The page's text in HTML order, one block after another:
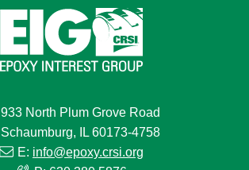
933 North Plum Grove Road
Schaumburg, IL 60173-4758
E: info@epoxy.crsi.org